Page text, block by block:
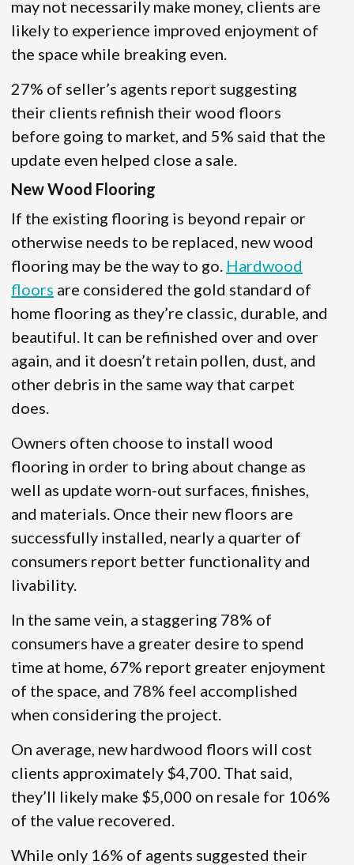
may not necessarily make money, clients are
likely to experience improved enjoyment of
the space while breaking even.
27% of seller’s agents report suggesting
their clients refinish their wood floors
before going to market, and 5% said that the
update even helped close a sale.
New Wood Flooring
If the existing flooring is beyond repair or
otherwise needs to be replaced, new wood
flooring may be the way to go. Hardwood
floors are considered the gold standard of
home flooring as they’re classic, durable, and
beautiful. It can be refinished over and over
again, and it doesn’t retain pollen, dust, and
other debris in the same way that carpet
does.
Owners often choose to install wood
flooring in order to bring about change as
well as update worn-out surfaces, finishes,
and materials. Once their new floors are
successfully installed, nearly a quarter of
consumers report better functionality and
livability.
In the same vein, a staggering 78% of
consumers have a greater desire to spend
time at home, 67% report greater enjoyment
of the space, and 78% feel accomplished
when considering the project.
On average, new hardwood floors will cost
clients approximately $4,700. That said,
they’ll likely make $5,000 on resale for 106%
of the value recovered.
While only 16% of agents suggested their